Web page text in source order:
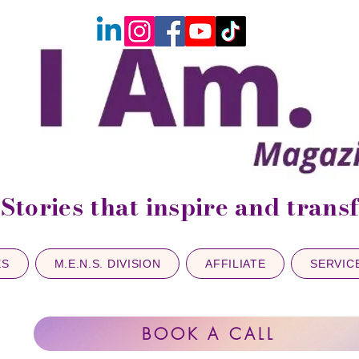
Stories that inspire and
M.E.N.S. DIVISION AFFILIATE
BOOK A CALL